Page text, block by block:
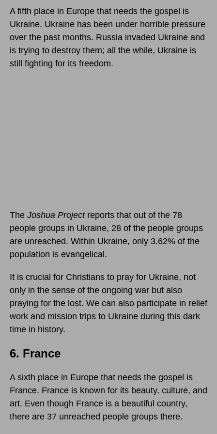
A fifth place in Europe that needs the gospel is
Ukraine. Ukraine has been under horrible pressure
over the past months. Russia invaded Ukraine and
is trying to destroy them; all the while, Ukraine is
still fighting for its freedom.
The Joshua Project reports that out of the 78
people groups in Ukraine, 28 of the people groups
are unreached. Within Ukraine, only 3.62% of the
population is evangelical.
It is crucial for Christians to pray for Ukraine, not
only in the sense of the ongoing war but also
praying for the lost. We can also participate in relief
work and mission trips to Ukraine during this dark
time in history.
6. France
A sixth place in Europe that needs the gospel is
France. France is known for its beauty, culture, and
art. Even though France is a beautiful country,
there are 37 unreached people groups there.